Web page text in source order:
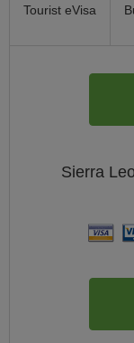
Tourist eVisa
Sierra